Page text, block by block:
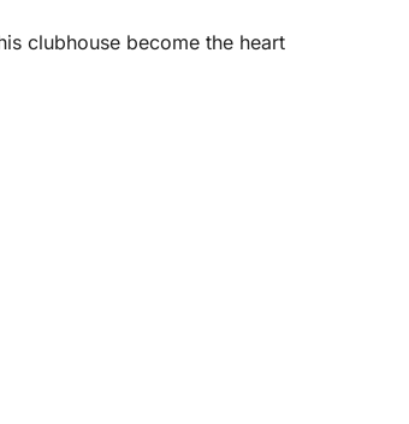
clubhouse become the heart